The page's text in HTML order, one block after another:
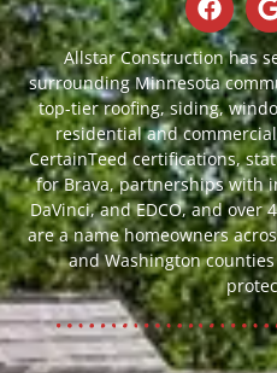
Allstar Construction has
surrounding Minnesota
top-tier roofing, siding,
residential and
CertainTeed certifications,
for Brava, partnerships with
DaVinci, and EDCO, and over
are a name homeowners
and Washington